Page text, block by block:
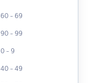
60 - 69
90 - 99
0 - 9
40 - 49